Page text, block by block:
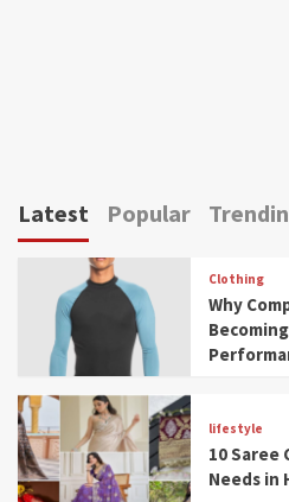
Latest Popular
Clothing
Why
lifestyle
10 Saree
Needs in